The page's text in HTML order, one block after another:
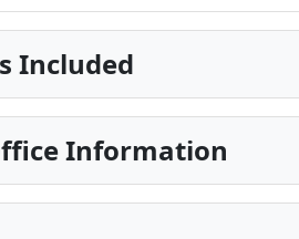
Included
Information